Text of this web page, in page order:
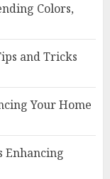
Colors,
and Tricks
Your Home
Enhancing